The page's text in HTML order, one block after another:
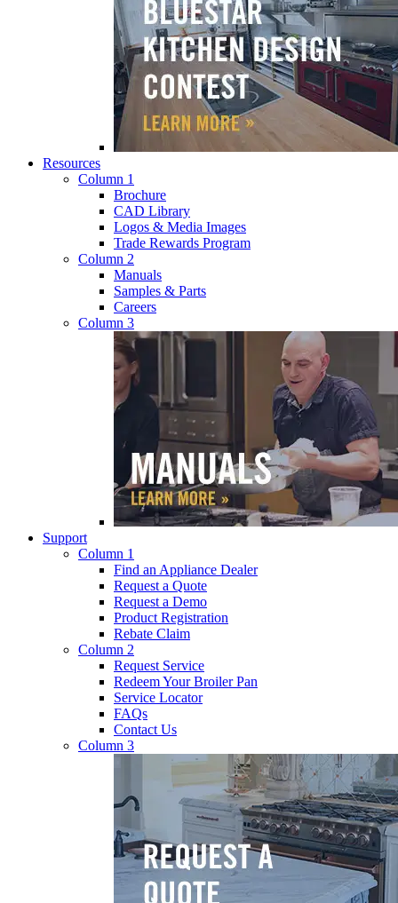
Resources
Column 1
Brochure
CAD Library
Logos & Media Images
Trade Rewards Program
Column 2
Manuals
Samples & Parts
Careers
Column 3
Support
Column 1
Find an Appliance Dealer
Request a Quote
Request a Demo
Product Registration
Rebate Claim
Column 2
Request Service
Redeem Your Broiler Pan
Service Locator
FAQs
Contact Us
Column 3